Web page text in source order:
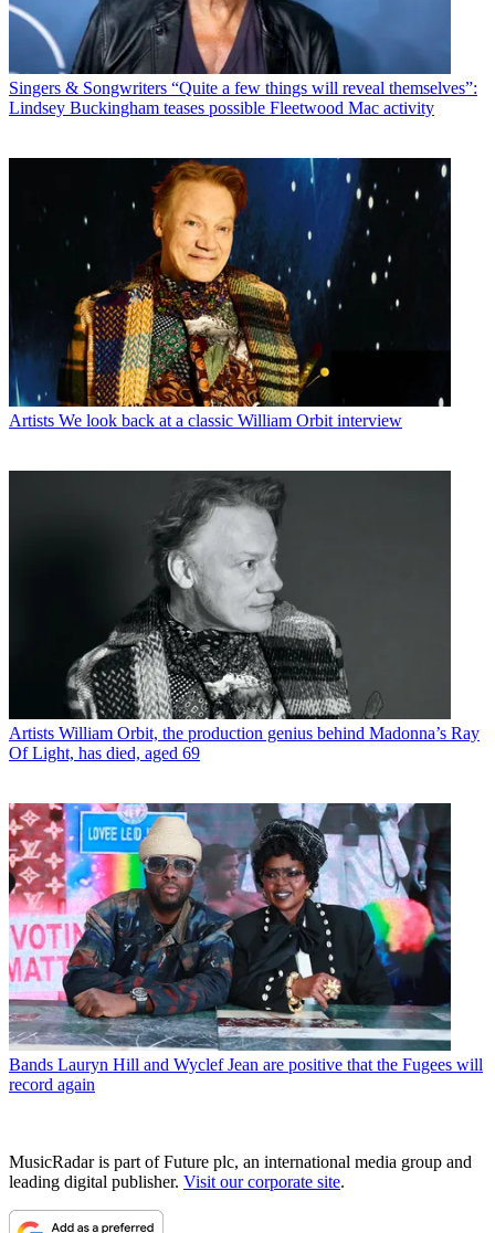
Singers & Songwriters “Quite a few things will reveal themselves”:
Lindsey Buckingham teases possible Fleetwood Mac activity
Artists We look back at a classic William Orbit interview
Artists William Orbit, the production genius behind Madonna’s Ray
Of Light, has died, aged 69
Bands Lauryn Hill and Wyclef Jean are positive that the Fugees will
record again
MusicRadar is part of Future plc, an international media group and
leading digital publisher. Visit our corporate site.